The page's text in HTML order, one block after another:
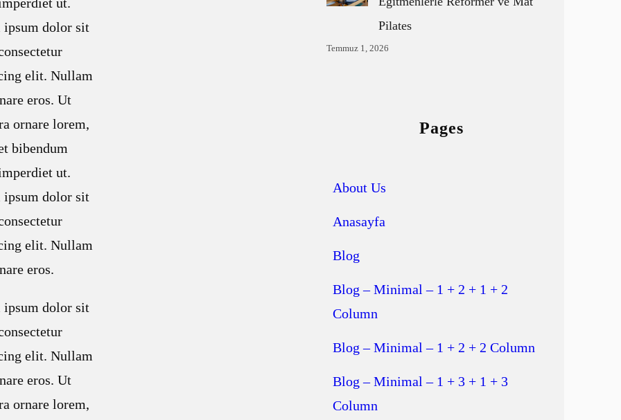
ipsum dolor sit
elit. Nullam
eros. Ut
ornare lorem,
bibendum
ut.
ipsum dolor sit
elit. Nullam
eros.
ipsum dolor sit
elit. Nullam
eros. Ut
ornare lorem,
Pilates
Temmuz 1, 2026
Pages
About Us
Anasayfa
Blog
Blog – Minimal – 1 + 2 + 1 + 2
Column
Blog – Minimal – 1 + 2 + 2 Column
Blog – Minimal – 1 + 3 + 1 + 3
Column